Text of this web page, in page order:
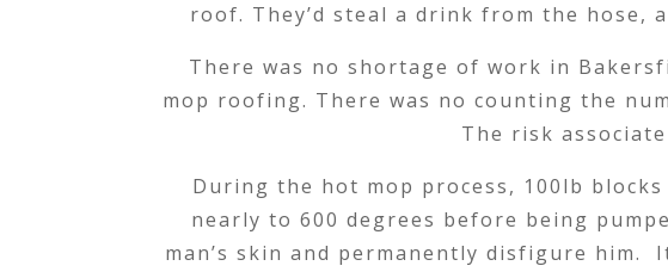
roof. They’d steal a drink from the hose,
There was no shortage of work in
mop roofing. There was no counting the
The risk
During the hot mop process, 100lb
nearly to 600 degrees before being
man’s skin and permanently disfigure